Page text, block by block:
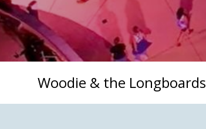
Woodie & the Longboards